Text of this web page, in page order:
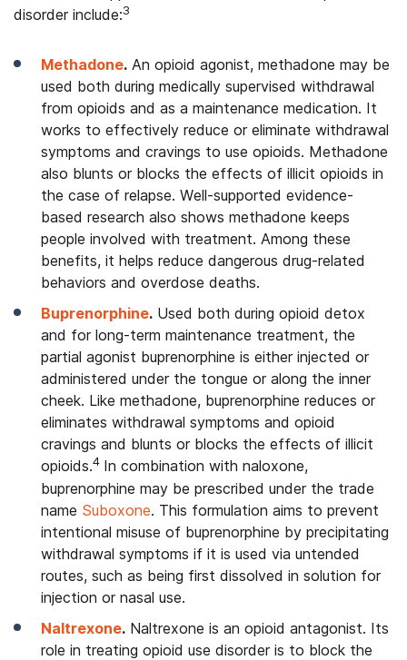
disorder include:3
Methadone. An opioid agonist, methadone may be
used both during medically supervised withdrawal
from opioids and as a maintenance medication. It
works to effectively reduce or eliminate withdrawal
symptoms and cravings to use opioids. Methadone
also blunts or blocks the effects of illicit opioids in
the case of relapse. Well-supported evidence-
based research also shows methadone keeps
people involved with treatment. Among these
benefits, it helps reduce dangerous drug-related
behaviors and overdose deaths.
Buprenorphine. Used both during opioid detox
and for long-term maintenance treatment, the
partial agonist buprenorphine is either injected or
administered under the tongue or along the inner
cheek. Like methadone, buprenorphine reduces or
eliminates withdrawal symptoms and opioid
cravings and blunts or blocks the effects of illicit
opioids.4 In combination with naloxone,
buprenorphine may be prescribed under the trade
name Suboxone. This formulation aims to prevent
intentional misuse of buprenorphine by precipitating
withdrawal symptoms if it is used via untended
routes, such as being first dissolved in solution for
injection or nasal use.
Naltrexone. Naltrexone is an opioid antagonist. Its
role in treating opioid use disorder is to block the